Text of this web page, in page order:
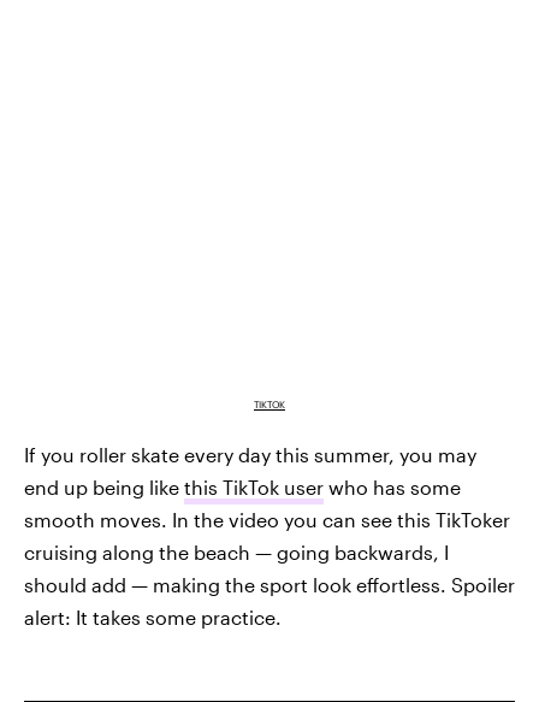
TIKTOK
If you roller skate every day this summer, you may
end up being like this TikTok user who has some
smooth moves. In the video you can see this TikToker
cruising along the beach — going backwards, I
should add — making the sport look effortless. Spoiler
alert: It takes some practice.